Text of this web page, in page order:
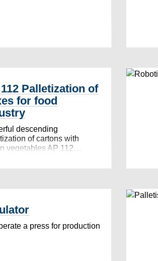
Palletization of
for food
descending
of cartons with
vegetables AP 112…
a press for production